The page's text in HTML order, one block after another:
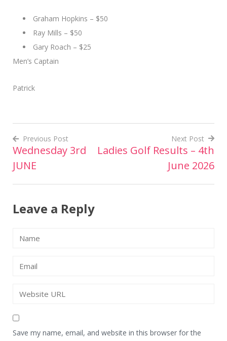
Graham Hopkins – $50
Ray Mills – $50
Gary Roach – $25
Men’s Captain
Patrick
Post
navigation
Previous Post
Wednesday 3rd
JUNE
Next Post
Ladies Golf Results – 4th
June 2026
Leave a Reply
Save my name, email, and website in this browser for the